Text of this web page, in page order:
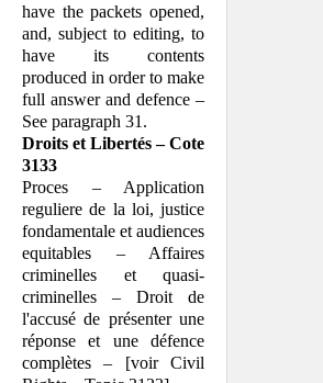
have the packets opened,
and, subject to editing, to
have its contents
produced in order to make
full answer and defence –
See paragraph 31.
Droits et Libertés – Cote
3133
Proces – Application
reguliere de la loi, justice
fondamentale et audiences
equitables – Affaires
criminelles et quasi-
criminelles – Droit de
l'accusé de présenter une
réponse et une défence
complètes – [voir Civil